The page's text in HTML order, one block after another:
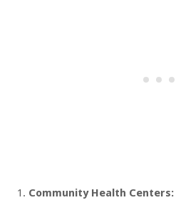
Community Health Centers: